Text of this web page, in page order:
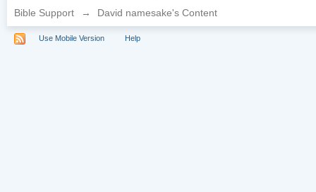
Bible Support → David namesake's Content
Use Mobile Version Help